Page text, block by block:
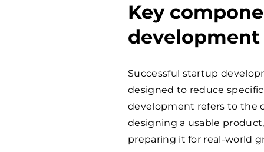
Key
development
Successful startup
designed to reduce
development refers to the
designing a usable
preparing it for real-world